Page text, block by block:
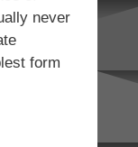
never
form